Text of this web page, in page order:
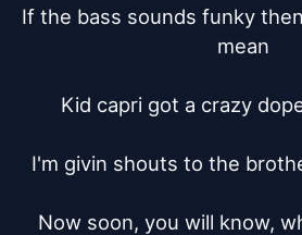
If the bass sounds funky
mean
Kid capri got a crazy
I'm givin shouts to the
Now soon, you will know,